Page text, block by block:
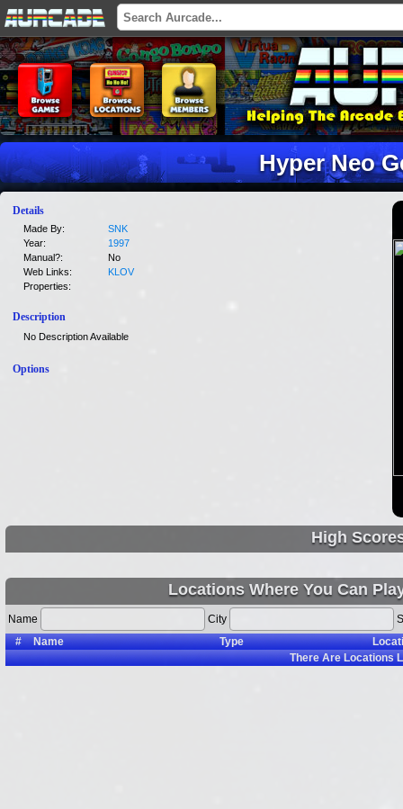
Hyper Neo
Details
Made By:
SNK
Year:
1997
Manual?:
No
Web Links:
KLOV
Properties:
Description
No Description Available
Options
High
Locations Where You Can
Name City
#
Name Type
There AreLocations